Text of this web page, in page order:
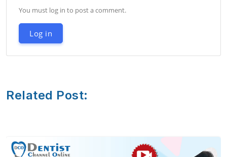
You must log in to post a comment.
Log in
Related Post: